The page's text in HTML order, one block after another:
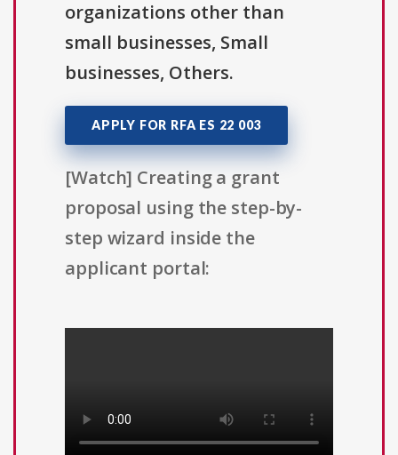
organizations other than
small businesses, Small
businesses, Others.
APPLY FOR RFA ES 22 003
[Watch] Creating a grant
proposal using the step-by-
step wizard inside the
applicant portal: